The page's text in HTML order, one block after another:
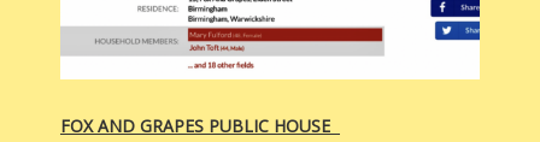
FOX AND GRAPES PUBLIC HOUSE